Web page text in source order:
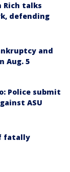
Rich talks
defending
and
Aug. 5
Police submit
ASU
fatally